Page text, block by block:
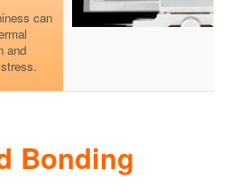
can
and
Bonding